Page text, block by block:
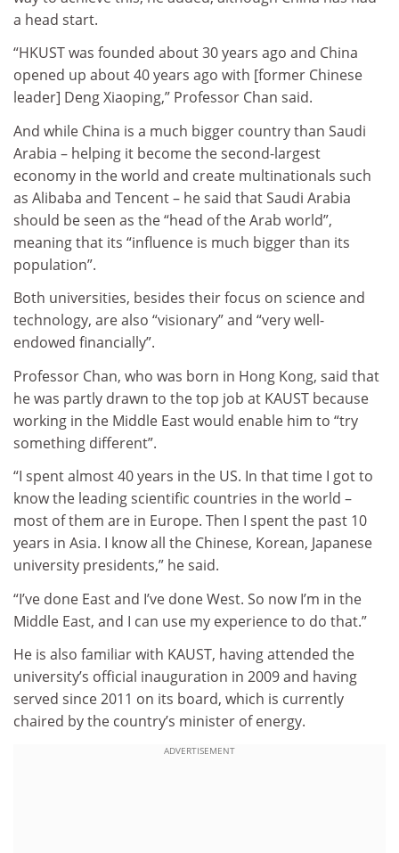
a head start.
“HKUST was founded about 30 years ago and China
opened up about 40 years ago with [former Chinese
leader] Deng Xiaoping,” Professor Chan said.
And while China is a much bigger country than Saudi
Arabia – helping it become the second-largest
economy in the world and create multinationals such
as Alibaba and Tencent – he said that Saudi Arabia
should be seen as the “head of the Arab world”,
meaning that its “influence is much bigger than its
population”.
Both universities, besides their focus on science and
technology, are also “visionary” and “very well-
endowed financially”.
Professor Chan, who was born in Hong Kong, said that
he was partly drawn to the top job at KAUST because
working in the Middle East would enable him to “try
something different”.
“I spent almost 40 years in the US. In that time I got to
know the leading scientific countries in the world –
most of them are in Europe. Then I spent the past 10
years in Asia. I know all the Chinese, Korean, Japanese
university presidents,” he said.
“I’ve done East and I’ve done West. So now I’m in the
Middle East, and I can use my experience to do that.”
He is also familiar with KAUST, having attended the
university’s official inauguration in 2009 and having
served since 2011 on its board, which is currently
chaired by the country’s minister of energy.
ADVERTISEMENT